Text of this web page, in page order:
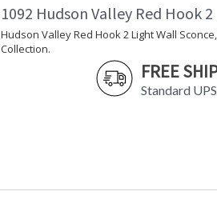
1092 Hudson Valley Red Hook
Hudson Valley Red Hook 2 Light Wall
Collection.
FREE
Standard